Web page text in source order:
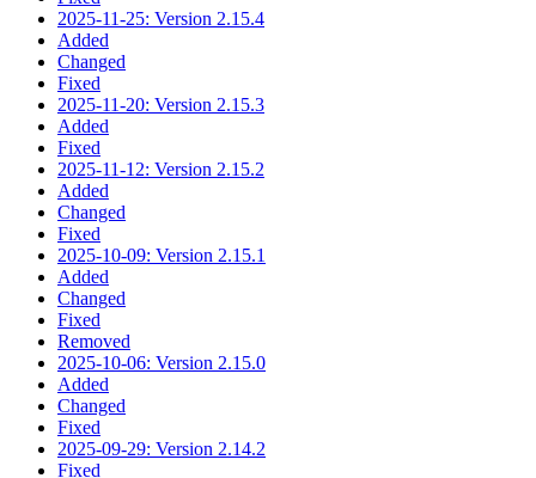
2025-11-25: Version 2.15.4
Added
Changed
Fixed
2025-11-20: Version 2.15.3
Added
Fixed
2025-11-12: Version 2.15.2
Added
Changed
Fixed
2025-10-09: Version 2.15.1
Added
Changed
Fixed
Removed
2025-10-06: Version 2.15.0
Added
Changed
Fixed
2025-09-29: Version 2.14.2
Fixed